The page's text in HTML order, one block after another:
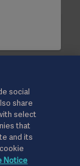
social
share
select
that
and its
Notice